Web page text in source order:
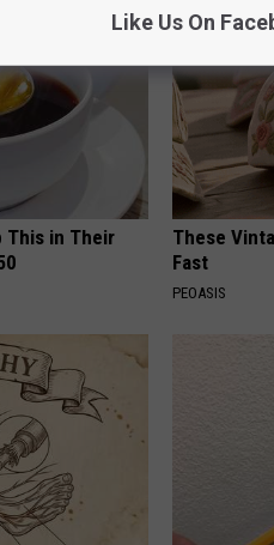
This in Their
These
Fast
PEOASIS
Like Us On